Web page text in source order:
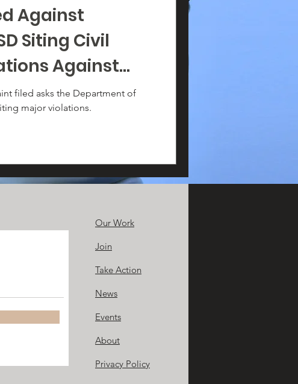
Against
Siting Civil
Against
Students
filed asks the Department of
major violations.
Our Work
Join
Take Action
News
Events
About
Privacy Policy